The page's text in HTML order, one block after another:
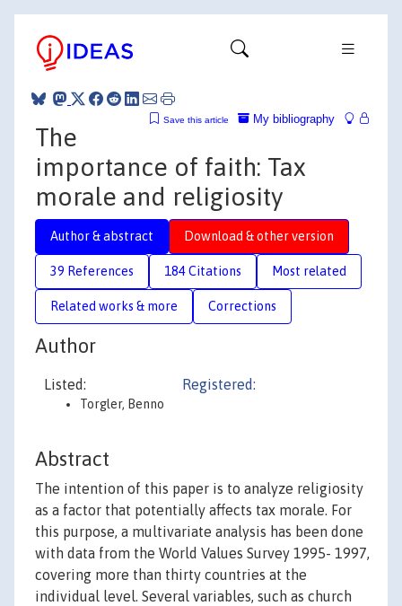
My bibliography
Save this article
The
importance of faith: Tax
morale and religiosity
Author & abstract Download & other version
39 References 184 Citations Most related
Related works & more Corrections
Author
Listed:
Torgler, Benno
Registered:
Abstract
The intention of this paper is to analyze religiosity
as a factor that potentially affects tax morale. For
this purpose, a multivariate analysis has been done
with data from the World Values Survey 1995- 1997,
covering more than thirty countries at the
individual level. Several variables, such as church